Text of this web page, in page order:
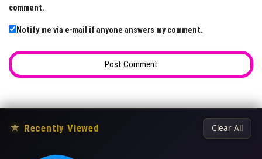
comment.
Notify me via e-mail if anyone answers my comment.
★ Recently Viewed Clear All